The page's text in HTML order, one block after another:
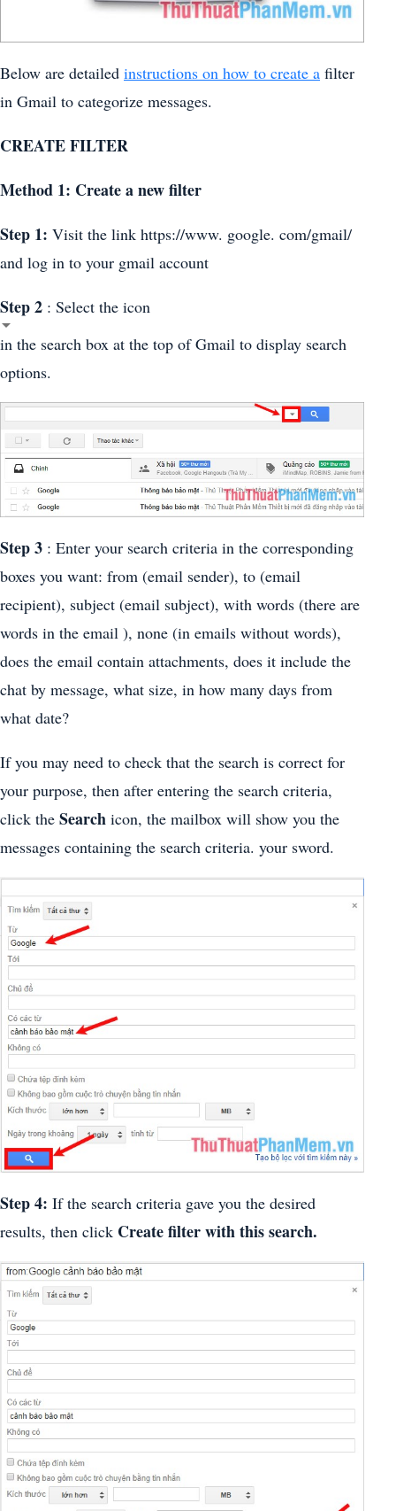
Below are detailed instructions on how to create a filter
in Gmail to categorize messages.
CREATE FILTER
Method 1: Create a new filter
Step 1: Visit the link https://www. google. com/gmail/
and log in to your gmail account
Step 2 : Select the icon
in the search box at the top of Gmail to display search
options.
Step 3 : Enter your search criteria in the corresponding
boxes you want: from (email sender), to (email
recipient), subject (email subject), with words (there are
words in the email ), none (in emails without words),
does the email contain attachments, does it include the
chat by message, what size, in how many days from
what date?
If you may need to check that the search is correct for
your purpose, then after entering the search criteria,
click the Search icon, the mailbox will show you the
messages containing the search criteria. your sword.
Step 4: If the search criteria gave you the desired
results, then click Create filter with this search.